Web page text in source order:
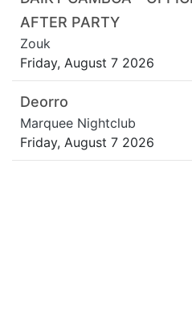
AFTER PARTY
Zouk
Friday, August 7 2026
Deorro
Marquee Nightclub
Friday, August 7 2026